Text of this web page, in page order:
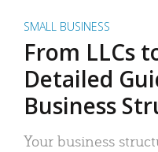
SMALL BUSINESS
From LLCs
Detailed
Business
Your business